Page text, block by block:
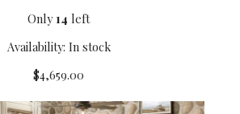
Only14 left
Availability: In stock
$4,659.00